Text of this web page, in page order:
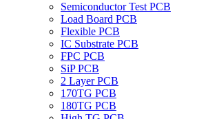
Semiconductor Test PCB
Load Board PCB
Flexible PCB
IC Substrate PCB
FPC PCB
SiP PCB
2 Layer PCB
170TG PCB
180TG PCB